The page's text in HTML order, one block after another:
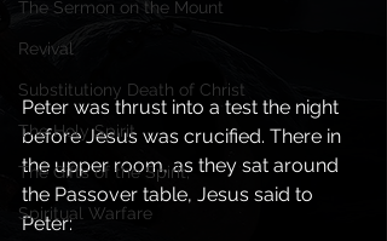
The Sermon on the Mount
Revival
Substitutiony Death of Christ
The Holy Spirit
The Gifts of the Spirit,
Spiritual Warfare
Peter was thrust into a test the night
before Jesus was crucified. There in
the upper room, as they sat around
the Passover table, Jesus said to
Peter: